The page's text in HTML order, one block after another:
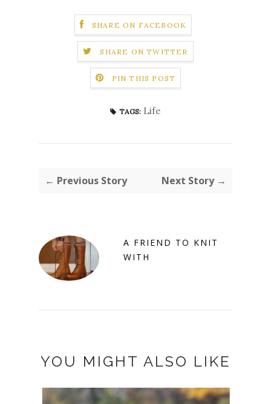
SHARE ON FACEBOOK
SHARE ON TWITTER
PIN THIS POST
TAGS: Life
← Previous Story Next Story →
A FRIEND TO KNIT
WITH
YOU MIGHT ALSO LIKE